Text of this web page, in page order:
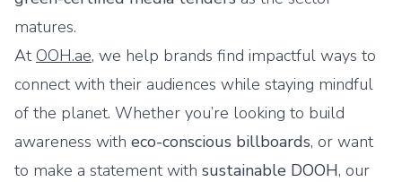
matures.
At OOH.ae, we help brands find impactful ways to
connect with their audiences while staying mindful
of the planet. Whether you’re looking to build
awareness with eco-conscious billboards, or want
to make a statement with sustainable DOOH, our